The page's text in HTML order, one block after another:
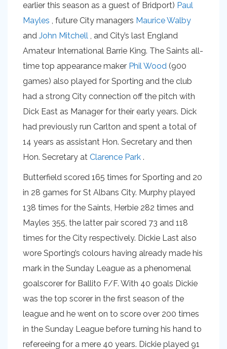
earlier this season as a guest of Bridport) Paul
Mayles , future City managers Maurice Walby
and John Mitchell , and City’s last England
Amateur International Barrie King. The Saints all-
time top appearance maker Phil Wood (900
games) also played for Sporting and the club
had a strong City connection off the pitch with
Dick East as Manager for their early years. Dick
had previously run Carlton and spent a total of
14 years as assistant Hon. Secretary and then
Hon. Secretary at Clarence Park .
Butterfield scored 165 times for Sporting and 20
in 28 games for St Albans City. Murphy played
138 times for the Saints, Herbie 282 times and
Mayles 355, the latter pair scored 73 and 118
times for the City respectively. Dickie Last also
wore Sporting’s colours having already made his
mark in the Sunday League as a phenomenal
goalscorer for Ballito F/F. With 40 goals Dickie
was the top scorer in the first season of the
league and he went on to score over 200 times
in the Sunday League before turning his hand to
refereeing for a mere 40 years. Dickie played 91